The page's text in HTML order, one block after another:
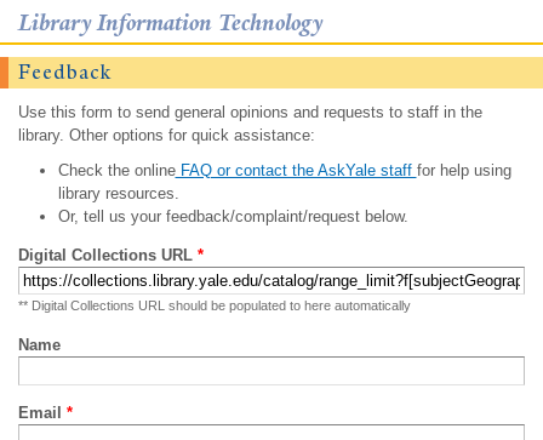
Library Information Technology
Feedback
Use this form to send general opinions and requests to staff in the
library. Other options for quick assistance:
Check the onlineFAQ or contact the AskYale staff for help using
library resources.
Or, tell us your feedback/complaint/request below.
Digital Collections URL *
** Digital Collections URL should be populated to here automatically
Name
Email *